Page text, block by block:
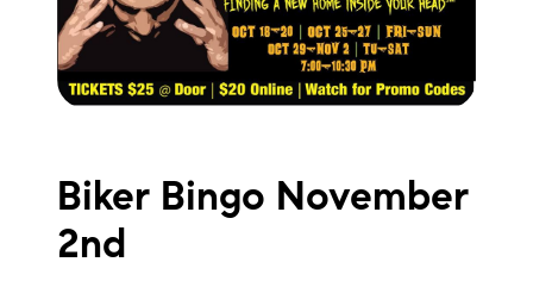
Biker Bingo November
2nd